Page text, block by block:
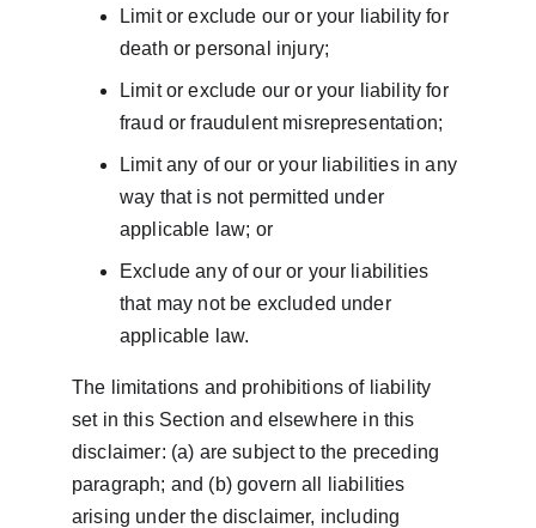
Limit or exclude our or your liability for
death or personal injury;
Limit or exclude our or your liability for
fraud or fraudulent misrepresentation;
Limit any of our or your liabilities in any
way that is not permitted under
applicable law; or
Exclude any of our or your liabilities
that may not be excluded under
applicable law.
The limitations and prohibitions of liability
set in this Section and elsewhere in this
disclaimer: (a) are subject to the preceding
paragraph; and (b) govern all liabilities
arising under the disclaimer, including